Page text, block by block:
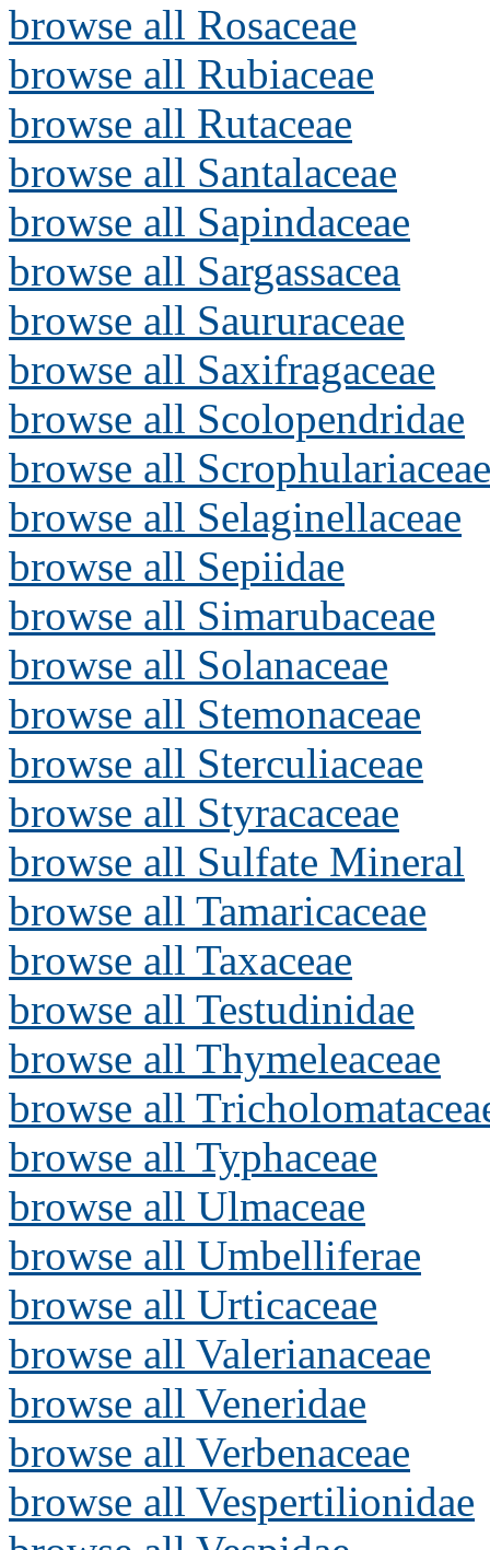
browse all Rosaceae
browse all Rubiaceae
browse all Rutaceae
browse all Santalaceae
browse all Sapindaceae
browse all Sargassacea
browse all Saururaceae
browse all Saxifragaceae
browse all Scolopendridae
browse all Scrophulariaceae
browse all Selaginellaceae
browse all Sepiidae
browse all Simarubaceae
browse all Solanaceae
browse all Stemonaceae
browse all Sterculiaceae
browse all Styracaceae
browse all Sulfate Mineral
browse all Tamaricaceae
browse all Taxaceae
browse all Testudinidae
browse all Thymeleaceae
browse all
browse all Typhaceae
browse all Ulmaceae
browse all Umbelliferae
browse all Urticaceae
browse all Valerianaceae
browse all Veneridae
browse all Verbenaceae
browse all Vespertilionidae